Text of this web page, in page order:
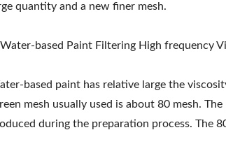
quantity and a new finer mesh.
based paint has relative large the
mesh usually used is about 80 mesh.
during the preparation process. The